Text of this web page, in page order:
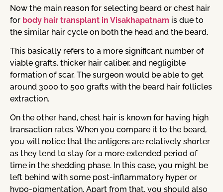
Now the main reason for selecting beard or chest hair
for body hair transplant in Visakhapatnam is due to
the similar hair cycle on both the head and the beard.
This basically refers to a more significant number of
viable grafts, thicker hair caliber, and negligible
formation of scar. The surgeon would be able to get
around 3000 to 500 grafts with the beard hair follicles
extraction.
On the other hand, chest hair is known for having high
transaction rates. When you compare it to the beard,
you will notice that the antigens are relatively shorter
as they tend to stay for a more extended period of
time in the shedding phase. In this case, you might be
left behind with some post-inflammatory hyper or
hypo-pigmentation. Apart from that, you should also